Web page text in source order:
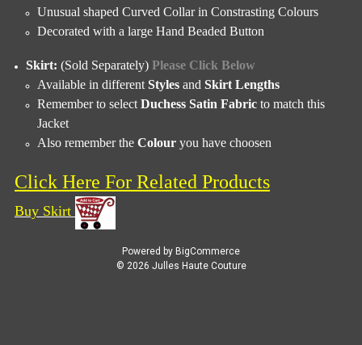
Unusual shaped Curved Collar in Constrasting Colours
Decorated with a large Hand Beaded Button
Skirt: (Sold Separately) Please Click Below
Available in differentStyles andSkirt Lengths
Remember to selectDuchess Satin Fabric to match this
Jacket
Also remember theColour you have choosen
Click Here For Related Products
Buy Skirt
Powered by BigCommerce
© 2026 Julles Haute Couture